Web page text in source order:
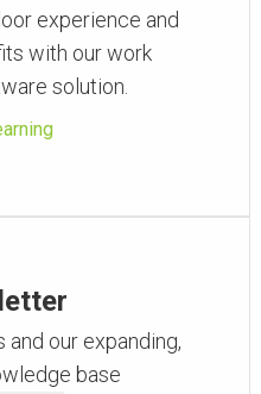
experience and
with our work
solution.
and our expanding,
base